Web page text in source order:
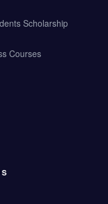
Scholarship
Courses